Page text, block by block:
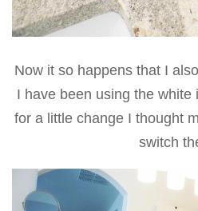
Now it so happens that I
I have been using the
for a little change I thought
switch